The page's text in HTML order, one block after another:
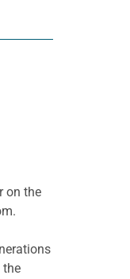
on the
the